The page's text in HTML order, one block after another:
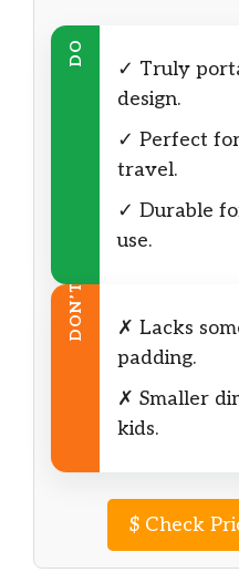
DO
✓ Truly
design.
✓ Perfect
travel.
✓ Durable
use.
DON’T
✗ Lacks
padding.
✗ Smaller
kids.
$Check